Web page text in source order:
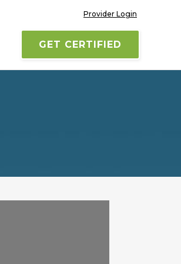
Provider Login
GET CERTIFIED